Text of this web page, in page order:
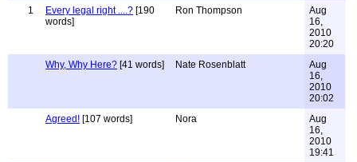
1
Every legal right ....? [190
words]
Ron Thompson
Aug
16,
2010
20:20
Why, Why Here? [41 words] Nate Rosenblatt
Aug
16,
2010
20:02
Agreed! [107 words] Nora
Aug
16,
2010
19:41